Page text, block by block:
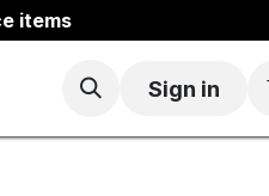
items
Sign in